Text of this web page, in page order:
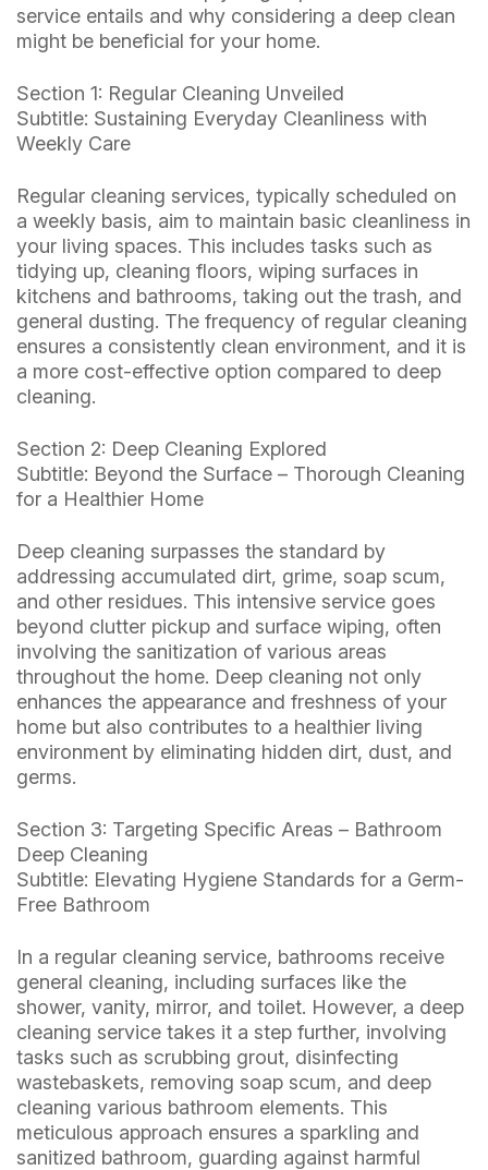
service entails and why considering a deep clean
might be beneficial for your home.
Section 1: Regular Cleaning Unveiled
Subtitle: Sustaining Everyday Cleanliness with
Weekly Care
Regular cleaning services, typically scheduled on
a weekly basis, aim to maintain basic cleanliness in
your living spaces. This includes tasks such as
tidying up, cleaning floors, wiping surfaces in
kitchens and bathrooms, taking out the trash, and
general dusting. The frequency of regular cleaning
ensures a consistently clean environment, and it is
a more cost-effective option compared to deep
cleaning.
Section 2: Deep Cleaning Explored
Subtitle: Beyond the Surface – Thorough Cleaning
for a Healthier Home
Deep cleaning surpasses the standard by
addressing accumulated dirt, grime, soap scum,
and other residues. This intensive service goes
beyond clutter pickup and surface wiping, often
involving the sanitization of various areas
throughout the home. Deep cleaning not only
enhances the appearance and freshness of your
home but also contributes to a healthier living
environment by eliminating hidden dirt, dust, and
germs.
Section 3: Targeting Specific Areas – Bathroom
Deep Cleaning
Subtitle: Elevating Hygiene Standards for a Germ-
Free Bathroom
In a regular cleaning service, bathrooms receive
general cleaning, including surfaces like the
shower, vanity, mirror, and toilet. However, a deep
cleaning service takes it a step further, involving
tasks such as scrubbing grout, disinfecting
wastebaskets, removing soap scum, and deep
cleaning various bathroom elements. This
meticulous approach ensures a sparkling and
sanitized bathroom, guarding against harmful